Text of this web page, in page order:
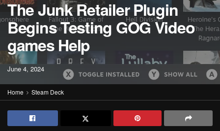
The Junk Retailer Plugin
Begins Testing GOG Video
games Help
June 4, 2024
Home Steam Deck